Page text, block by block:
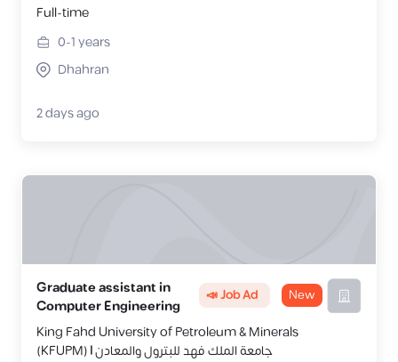
Full-time
0-1years
Dhahran
2 days ago
Graduate assistant in
Computer Engineering
📣 Job Ad New
King Fahd University of Petroleum & Minerals
(KFUPM) | جامعة الملك فهد للبترول والمعادن